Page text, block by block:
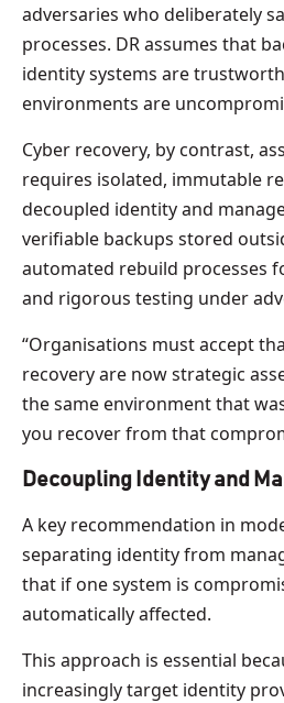
adversaries who deliberately
processes. DR assumes that
identity systems are
environments are
Cyber recovery, by contrast,
requires isolated, immutable
decoupled identity and
verifiable backups stored
automated rebuild processes
and rigorous testing under
“Organisations must accept
recovery are now strategic
the same environment that
you recover from that
Decoupling Identity and
A key recommendation in
separating identity from
that if one system is
automatically affected.
This approach is essential
increasingly target identity